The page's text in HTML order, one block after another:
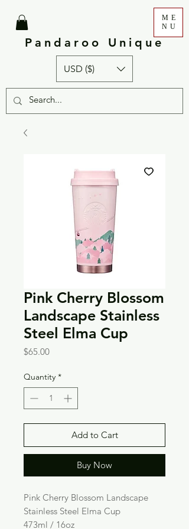
Pandaroo Unique
ME
NU
USD ($)
Pink Cherry Blossom
Landscape Stainless
Steel Elma Cup
$65.00Price
Quantity *
Add to Cart
Buy Now
Pink Cherry Blossom Landscape
Stainless Steel Elma Cup
473ml / 16oz